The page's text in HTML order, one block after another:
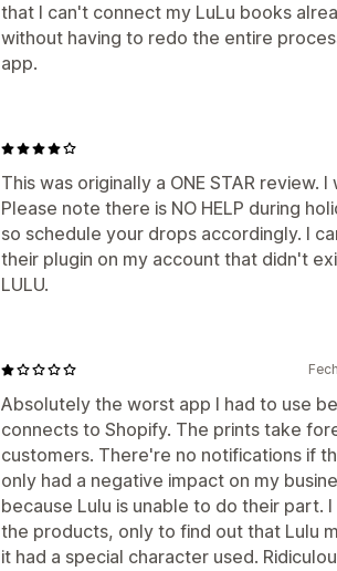
that I can't connect my LuLu books
without having to redo the entire
app.
This was originally a ONE STAR
Please note there is NO HELP during
so schedule your drops accordingly. I
their plugin on my account that didn't
LULU.
Absolutely the worst app I had to use
connects to Shopify. The prints take
customers. There're no notifications if
only had a negative impact on my
because Lulu is unable to do their part.
the products, only to find out that Lulu
it had a special character used.